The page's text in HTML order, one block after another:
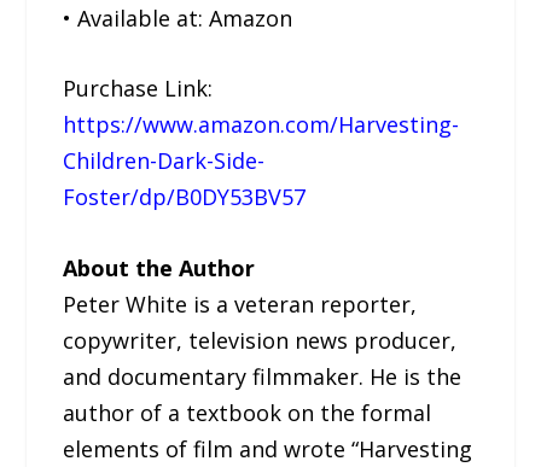
• Available at: Amazon
Purchase Link:
https://www.amazon.com/Harvesting-
Children-Dark-Side-
Foster/dp/B0DY53BV57
About the Author
Peter White is a veteran reporter,
copywriter, television news producer,
and documentary filmmaker. He is the
author of a textbook on the formal
elements of film and wrote “Harvesting